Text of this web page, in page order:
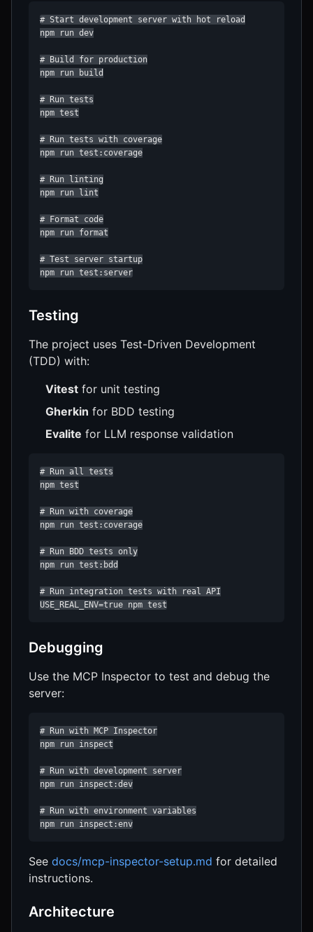
# Start development server with hot reload
npm run dev
# Build for production
npm run build
# Run tests
npm test
# Run tests with coverage
npm run test:coverage
# Run linting
npm run lint
# Format code
npm run format
# Test server startup
npm run test:server
Testing
The project uses Test-Driven Development
(TDD) with:
Vitest for unit testing
Gherkin for BDD testing
Evalite for LLM response validation
# Run all tests
npm test
# Run with coverage
npm run test:coverage
# Run BDD tests only
npm run test:bdd
# Run integration tests with real API
USE_REAL_ENV=true npm test
Debugging
Use the MCP Inspector to test and debug the
server:
# Run with MCP Inspector
npm run inspect
# Run with development server
npm run inspect:dev
# Run with environment variables
npm run inspect:env
See docs/mcp-inspector-setup.md for detailed
instructions.
Architecture